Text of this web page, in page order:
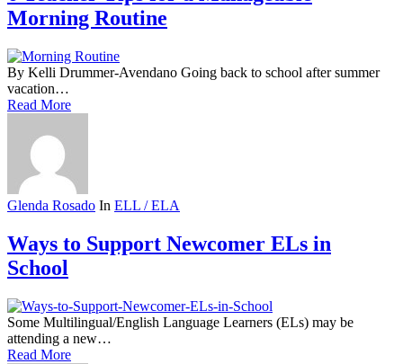
Morning Routine
By Kelli Drummer-Avendano Going back to school after summer
vacation…
Read More
Glenda Rosado In ELL / ELA
Ways to Support Newcomer ELs in
School
Some Multilingual/English Language Learners (ELs) may be
attending a new…
Read More